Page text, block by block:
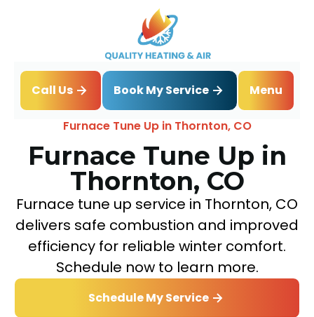
Call Us Book My Service
Menu
Home
Heating
Furnace Tune Up in Thornton, CO
Furnace Tune Up in
Thornton, CO
Furnace tune up service in Thornton, CO
delivers safe combustion and improved
efficiency for reliable winter comfort.
Schedule now to learn more.
Schedule My Service